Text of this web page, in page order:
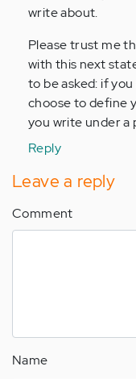
write about.
Please trust me
with this next
to be asked: if
choose to define
you write under a
Reply
Leave a reply
Comment
Name